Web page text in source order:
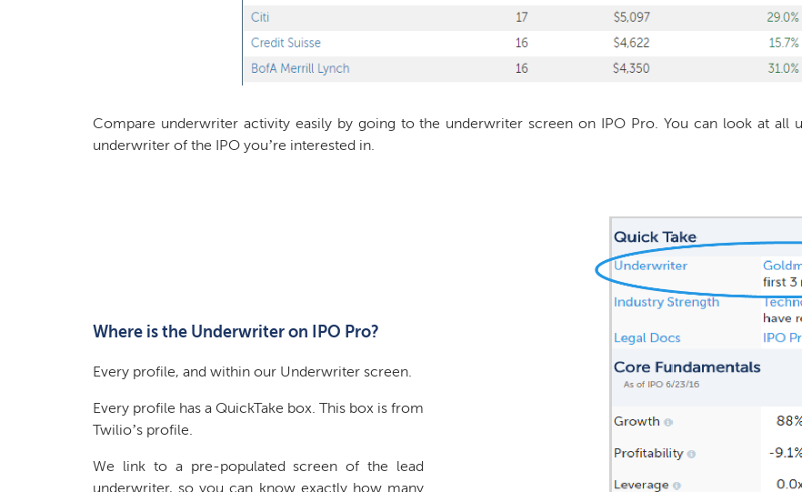
Compare underwriter activity easily by going to the underwriter screen on IPO Pro. You can look at
underwriter of the IPO you’re interested in.
Where is the Underwriter on IPO Pro?
Every profile, and within our Underwriter screen.
Every profile has a QuickTake box. This box is from
Twilio’s profile.
We link to a pre-populated screen of the lead
underwriter, so you can know exactly how many